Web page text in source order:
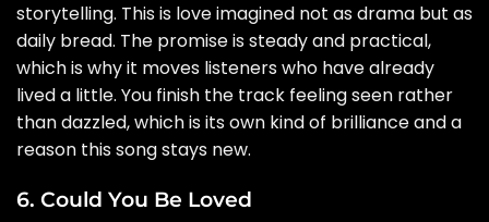
storytelling. This is love imagined not as drama but as
daily bread. The promise is steady and practical,
which is why it moves listeners who have already
lived a little. You finish the track feeling seen rather
than dazzled, which is its own kind of brilliance and a
reason this song stays new.
6. Could You Be Loved